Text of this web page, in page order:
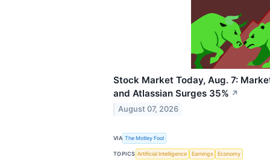
Stock Market Today, Aug. 7:
and Atlassian Surges 35% ↗
August 07, 2026
VIA The Motley Fool
TOPICS Artificial Intelligence Earnings Economy